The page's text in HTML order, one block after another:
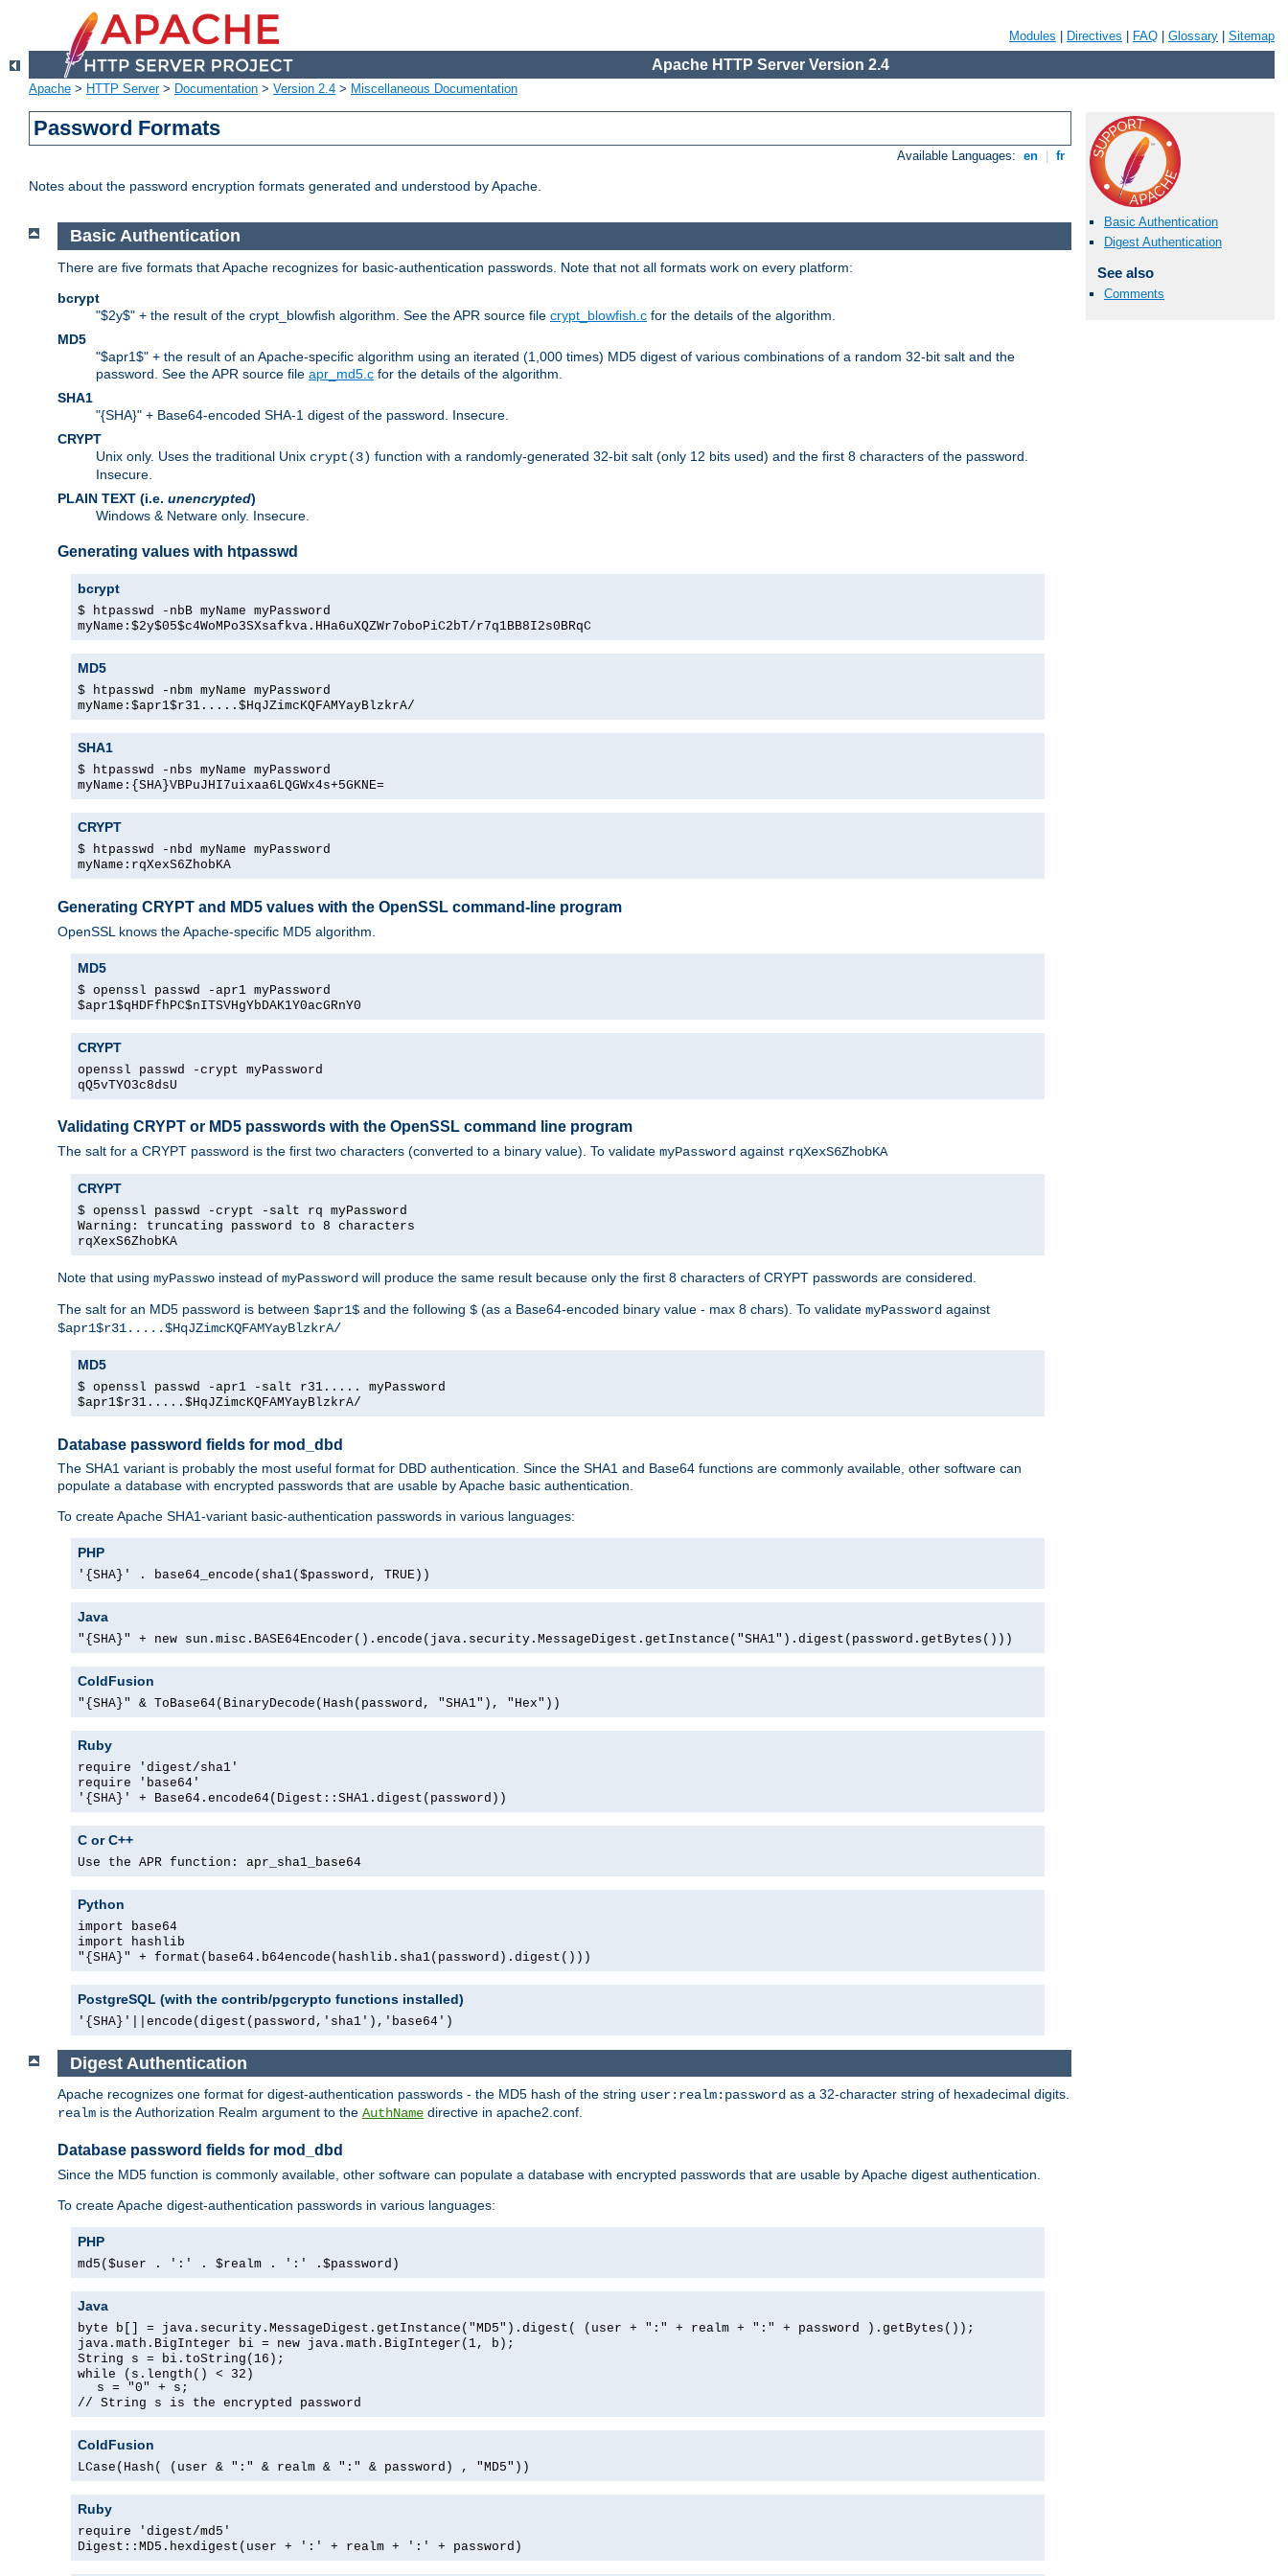
Modules Directives FAQ Glossary Sitemap
Apache HTTP Server Version 2.4
Apache > HTTP Server> Documentation > Version 2.4 > Miscellaneous Documentation
Password Formats
Available Languages: en fr
Notes about the password encryption formats generated and understood by Apache.
Basic Authentication
Digest Authentication
See also
Comments
Basic Authentication
There are five formats that Apache recognizes for basic-authentication passwords. Note that not all formats work on every platform:
bcrypt
"$2y$" + the result of the crypt_blowfish algorithm. See the APR source file crypt_blowfish.c for the details of the algorithm.
MD5
"$apr1$" + the result of an Apache-specific algorithm using an iterated (1,000 times) MD5 digest of various combinations of a random 32-bit salt and the
password. See the APR source file apr_md5.c for the details of the algorithm.
SHA1
"{SHA}" + Base64-encoded SHA-1 digest of the password. Insecure.
CRYPT
Unix only. Uses the traditional Unix crypt(3) function with a randomly-generated 32-bit salt (only 12 bits used) and the first 8 characters of the password.
Insecure.
PLAIN TEXT (i.e. unencrypted)
Windows & Netware only. Insecure.
Generating values with htpasswd
bcrypt
$ htpasswd -nbB myName myPassword
myName:$2y$05$c4WoMPo3SXsafkva.HHa6uXQZWr7oboPiC2bT/r7q1BB8I2s0BRqC
MD5
$ htpasswd -nbm myName myPassword
myName:$apr1$r31.....$HqJZimcKQFAMYayBlzkrA/
SHA1
$ htpasswd -nbs myName myPassword
myName:{SHA}VBPuJHI7uixaa6LQGWx4s+5GKNE=
CRYPT
$ htpasswd -nbd myName myPassword
myName:rqXexS6ZhobKA
Generating CRYPT and MD5 values with the OpenSSL command-line program
OpenSSL knows the Apache-specific MD5 algorithm.
MD5
$ openssl passwd -apr1 myPassword
$apr1$qHDFfhPC$nITSVHgYbDAK1Y0acGRnY0
CRYPT
openssl passwd -crypt myPassword
qQ5vTYO3c8dsU
Validating CRYPT or MD5 passwords with the OpenSSL command line program
The salt for a CRYPT password is the first two characters (converted to a binary value). To validate myPassword against rqXexS6ZhobKA
CRYPT
$ openssl passwd -crypt -salt rq myPassword
Warning: truncating password to 8 characters
rqXexS6ZhobKA
Note that using myPasswo instead of myPassword will produce the same result because only the first 8 characters of CRYPT passwords are considered.
The salt for an MD5 password is between $apr1$ and the following $ (as a Base64-encoded binary value - max 8 chars). To validate myPassword against
$apr1$r31.....$HqJZimcKQFAMYayBlzkrA/
MD5
$ openssl passwd -apr1 -salt r31..... myPassword
$apr1$r31.....$HqJZimcKQFAMYayBlzkrA/
Database password fields for mod_dbd
The SHA1 variant is probably the most useful format for DBD authentication. Since the SHA1 and Base64 functions are commonly available, other software can
populate a database with encrypted passwords that are usable by Apache basic authentication.
To create Apache SHA1-variant basic-authentication passwords in various languages:
PHP
'{SHA}' . base64_encode(sha1($password, TRUE))
Java
"{SHA}" + new sun.misc.BASE64Encoder().encode(java.security.MessageDigest.getInstance("SHA1").digest(password.getBytes()))
ColdFusion
"{SHA}" & ToBase64(BinaryDecode(Hash(password, "SHA1"), "Hex"))
Ruby
require 'digest/sha1'
require 'base64'
'{SHA}' + Base64.encode64(Digest::SHA1.digest(password))
C or C++
Use the APR function: apr_sha1_base64
Python
import base64
import hashlib
"{SHA}" + format(base64.b64encode(hashlib.sha1(password).digest()))
PostgreSQL (with the contrib/pgcrypto functions installed)
'{SHA}'||encode(digest(password,'sha1'),'base64')
Digest Authentication
Apache recognizes one format for digest-authentication passwords - the MD5 hash of the string user:realm:password as a 32-character string of hexadecimal digits.
realm is the Authorization Realm argument to the AuthName directive in apache2.conf.
Database password fields for mod_dbd
Since the MD5 function is commonly available, other software can populate a database with encrypted passwords that are usable by Apache digest authentication.
To create Apache digest-authentication passwords in various languages:
PHP
md5($user . ':' . $realm . ':' .$password)
Java
byte b[] = java.security.MessageDigest.getInstance("MD5").digest( (user + ":" + realm + ":" + password ).getBytes());
java.math.BigInteger bi = new java.math.BigInteger(1, b);
String s = bi.toString(16);
while (s.length() < 32)
s = "0" + s;
// String s is the encrypted password
ColdFusion
LCase(Hash( (user & ":" & realm & ":" & password) , "MD5"))
Ruby
require 'digest/md5'
Digest::MD5.hexdigest(user + ':' + realm + ':' + password)